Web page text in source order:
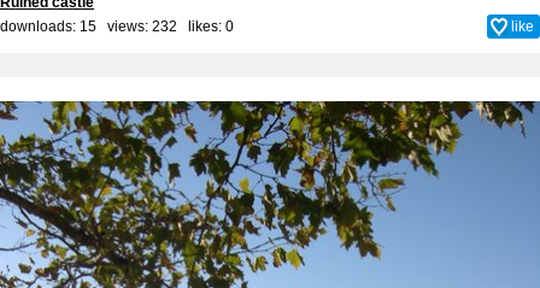
downloads: 15 views: 232 likes: 0 like